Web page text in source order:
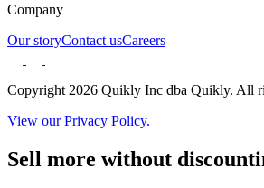
Company
Our storyContact usCareers
Copyright 2026 Quikly Inc dba Quikly. All
View our Privacy Policy.
Sell more without